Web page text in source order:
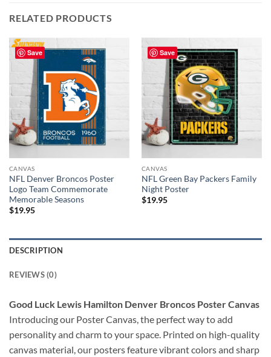
RELATED PRODUCTS
Save
CANVAS
NFL Denver Broncos Poster
Logo Team Commemorate
Memorable Seasons
$19.95
Save
CANVAS
NFL Green Bay Packers Family
Night Poster
$19.95
DESCRIPTION
REVIEWS (0)
Good Luck Lewis Hamilton Denver Broncos Poster Canvas
Introducing our Poster Canvas, the perfect way to add
personality and charm to your space. Printed on high-quality
canvas material, our posters feature vibrant colors and sharp